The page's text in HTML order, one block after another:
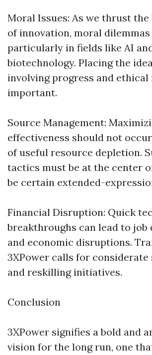
Moral Issues: As we thrust the
of innovation, moral dilemmas
particularly in fields like AI
biotechnology. Placing the
involving progress and
important.
Source Management:
effectiveness should not
of useful resource depletion.
tactics must be at the center
be certain extended-
Financial Disruption: Quick
breakthroughs can lead to job
and economic disruptions.
3XPower calls for considerate
and reskilling initiatives.
Conclusion
3XPower signifies a bold and
vision for the long run, one